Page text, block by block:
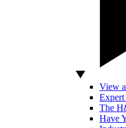
View
The
Have